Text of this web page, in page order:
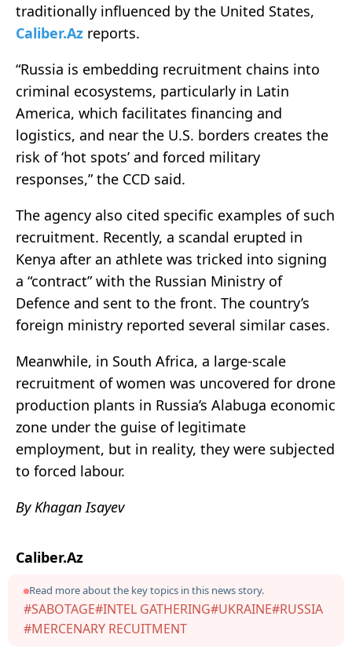
traditionally influenced by the United States,
Caliber.Az reports.
“Russia is embedding recruitment chains into
criminal ecosystems, particularly in Latin
America, which facilitates financing and
logistics, and near the U.S. borders creates the
risk of ‘hot spots’ and forced military
responses,” the CCD said.
The agency also cited specific examples of such
recruitment. Recently, a scandal erupted in
Kenya after an athlete was tricked into signing
a “contract” with the Russian Ministry of
Defence and sent to the front. The country’s
foreign ministry reported several similar cases.
Meanwhile, in South Africa, a large-scale
recruitment of women was uncovered for drone
production plants in Russia’s Alabuga economic
zone under the guise of legitimate
employment, but in reality, they were subjected
to forced labour.
By Khagan Isayev
Caliber.Az
Read more about the key topics in this news story.
#SABOTAGE#INTEL GATHERING#UKRAINE#RUSSIA
#MERCENARY RECUITMENT